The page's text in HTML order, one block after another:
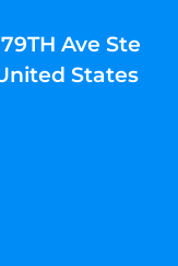
Ave Ste
States